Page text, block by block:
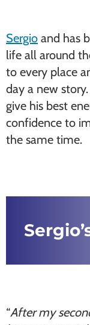
Sergio and has
life all around
to every place
day a new
give his best
confidence to
the same time.
“After my